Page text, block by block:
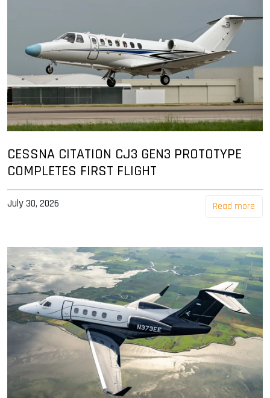
CESSNA CITATION CJ3 GEN3 PROTOTYPE
COMPLETES FIRST FLIGHT
July 30, 2026 Read more